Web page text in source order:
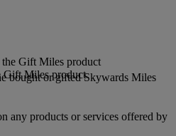
the Gift Miles product
Gift Miles product
bought or gifted Skywards Miles
any products or services offered by